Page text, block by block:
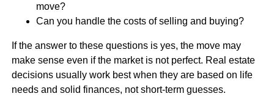
move?
Can you handle the costs of selling and buying?
If the answer to these questions is yes, the move may
make sense even if the market is not perfect. Real estate
decisions usually work best when they are based on life
needs and solid finances, not short-term guesses.